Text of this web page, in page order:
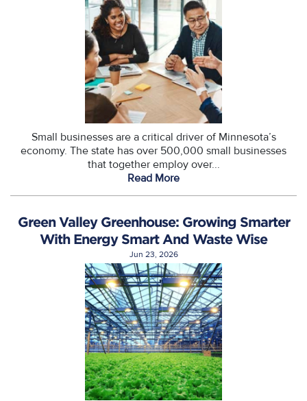
Small businesses are a critical driver of Minnesota’s
economy. The state has over 500,000 small businesses
that together employ over...
Read More
Green Valley Greenhouse: Growing Smarter
With Energy Smart And Waste Wise
Jun 23, 2026